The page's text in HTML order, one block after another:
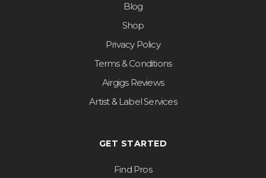
Blog
Shop
Privacy Policy
Terms & Conditions
Airgigs Reviews
Artist & Label Services
GET STARTED
Find Pros